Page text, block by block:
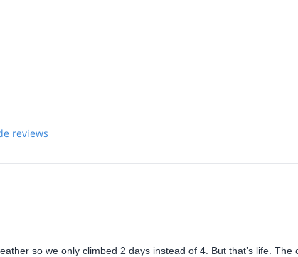
planning an awe-inspiring experience in the mountains!
reviews
so we only climbed 2 days instead of 4. But that’s life. The